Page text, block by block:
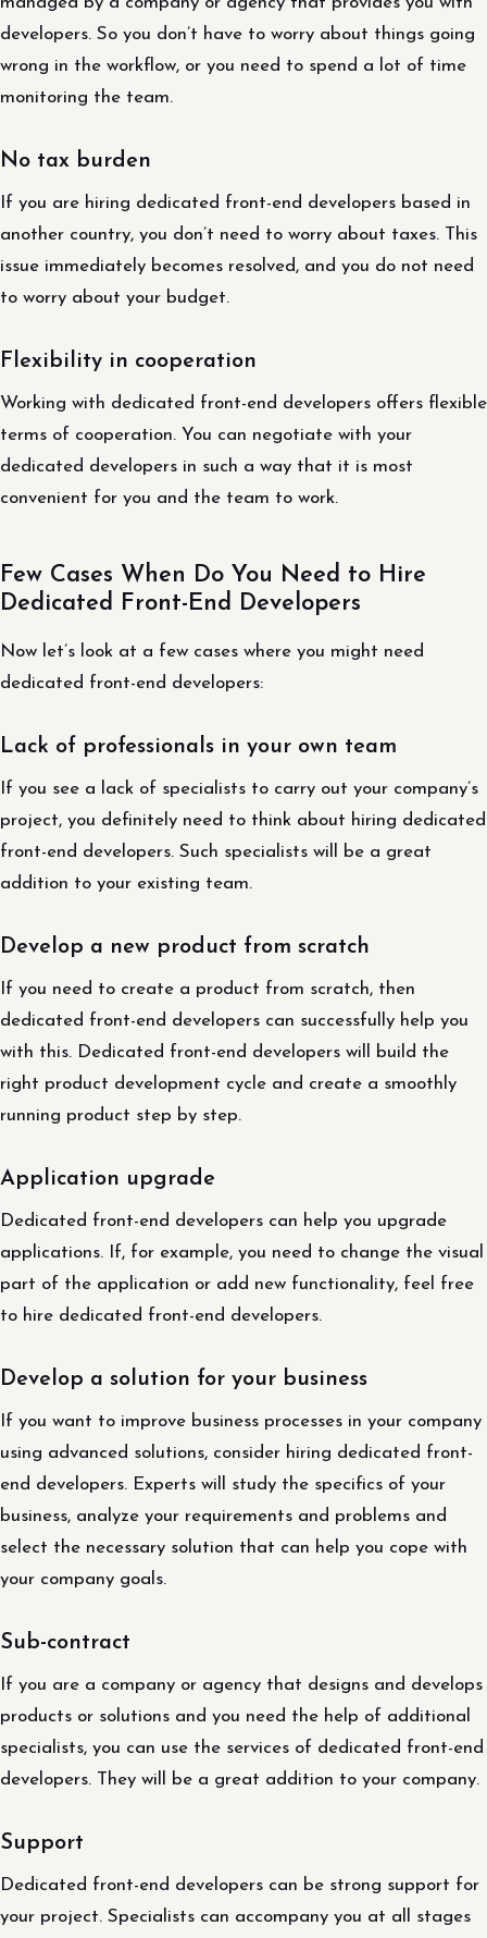
developers. So you don’t have to worry about things going
wrong in the workflow, or you need to spend a lot of time
monitoring the team.
No tax burden
If you are hiring dedicated front-end developers based in
another country, you don’t need to worry about taxes. This
issue immediately becomes resolved, and you do not need
to worry about your budget.
Flexibility in cooperation
Working with dedicated front-end developers offers flexible
terms of cooperation. You can negotiate with your
dedicated developers in such a way that it is most
convenient for you and the team to work.
Few Cases When Do You Need to Hire
Dedicated Front-End Developers
Now let’s look at a few cases where you might need
dedicated front-end developers:
Lack of professionals in your own team
If you see a lack of specialists to carry out your company’s
project, you definitely need to think about hiring dedicated
front-end developers. Such specialists will be a great
addition to your existing team.
Develop a new product from scratch
If you need to create a product from scratch, then
dedicated front-end developers can successfully help you
with this. Dedicated front-end developers will build the
right product development cycle and create a smoothly
running product step by step.
Application upgrade
Dedicated front-end developers can help you upgrade
applications. If, for example, you need to change the visual
part of the application or add new functionality, feel free
to hire dedicated front-end developers.
Develop a solution for your business
If you want to improve business processes in your company
using advanced solutions, consider hiring dedicated front-
end developers. Experts will study the specifics of your
business, analyze your requirements and problems and
select the necessary solution that can help you cope with
your company goals.
Sub-contract
If you are a company or agency that designs and develops
products or solutions and you need the help of additional
specialists, you can use the services of dedicated front-end
developers. They will be a great addition to your company.
Support
Dedicated front-end developers can be strong support for
your project. Specialists can accompany you at all stages